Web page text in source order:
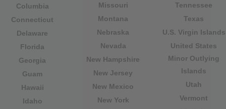
Columbia
Connecticut
Delaware
Florida
Georgia
Guam
Hawaii
Idaho
Missouri
Montana
Nebraska
Nevada
New Hampshire
New Jersey
New Mexico
New York
Tennessee
Texas
U.S. Virgin Islands
United States
Minor Outlying
Islands
Utah
Vermont